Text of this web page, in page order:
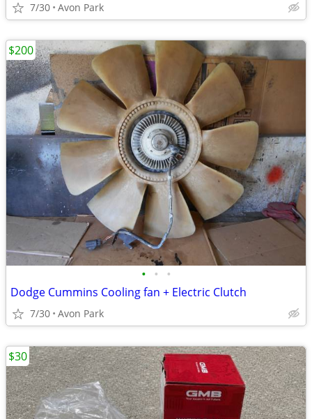
7/30 Avon Park
• • •
Dodge Cummins Cooling fan + Electric Clutch
7/30 Avon Park
$200
$30